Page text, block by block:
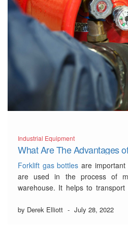
Industrial Equipment
What Are The Advantages
Forklift gas bottles are
are used in the process of
warehouse. It helps to
by Derek Elliott - July 28, 2022